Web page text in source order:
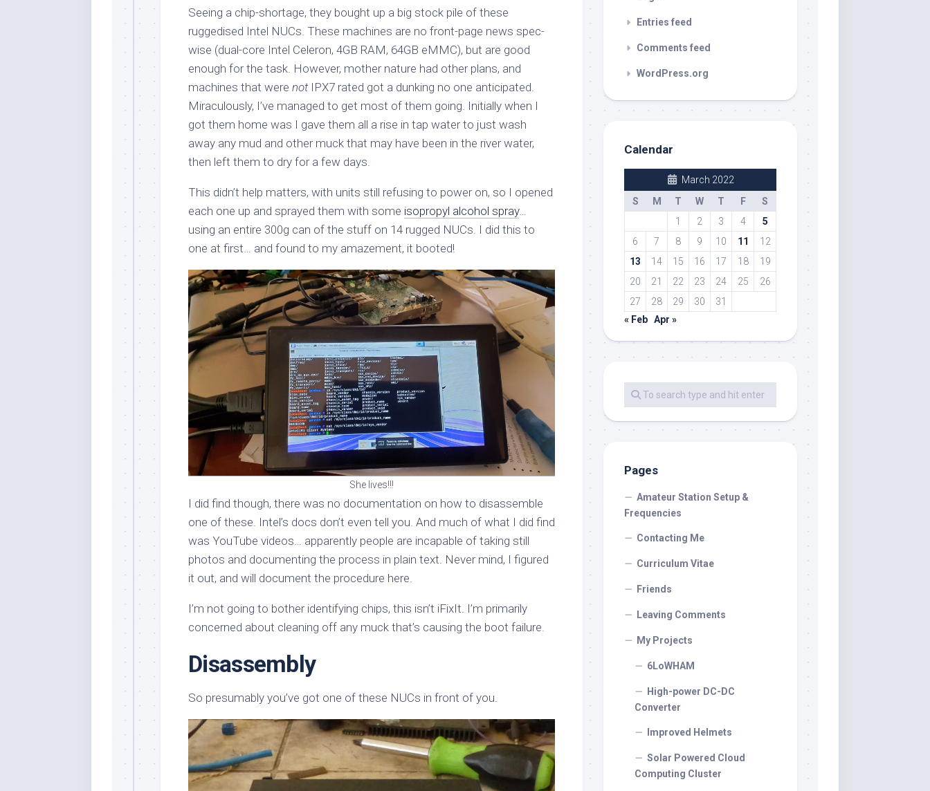
Seeing a chip-shortage, they bought up a big stock pile of these
ruggedised Intel NUCs. These machines are no front-page news spec-
wise (dual-core Intel Celeron, 4GB RAM, 64GB eMMC), but are good
enough for the task. However, mother nature had other plans, and
machines that were notIPX7 rated got a dunking no one anticipated.
Miraculously, I’ve managed to get most of them going. Initially when I
got them home was I gave them all a rise in tap water to just wash
away any mud and other muck that may have been in the river water,
then left them to dry for a few days.
This didn’t help matters, with units still refusing to power on, so I opened
each one up and sprayed them with some isopropyl alcohol spray…
using an entire 300g can of the stuff on 14 rugged NUCs. I did this to
one at first… and found to my amazement, it booted!
She lives!!!
I did find though, there was no documentation on how to disassemble
one of these. Intel’s docs don’t even tell you. And much of what I did find
was YouTube videos… apparently people are incapable of taking still
photos and documenting the process in plain text. Never mind, I figured
it out, and will document the procedure here.
I’m not going to bother identifying chips, this isn’t iFixIt. I’m primarily
concerned about cleaning off any muck that’s causing the boot failure.
Disassembly
So presumably you’ve got one of these NUCs in front of you.
Entries feed
Comments feed
WordPress.org
Calendar
March 2022
S
M T W T F
S
1
2 3 4
5
6
7 8 9 10 11
12
13
14 15 16 17 18
19
20
21 22 23 24 25
26
27
28 29 30
31
« Feb Apr »
Pages
Amateur Station Setup &
Frequencies
Contacting Me
Curriculum Vitae
Friends
Leaving Comments
My Projects
6LoWHAM
High-power DC-DC
Converter
Improved Helmets
Solar Powered Cloud
Computing Cluster